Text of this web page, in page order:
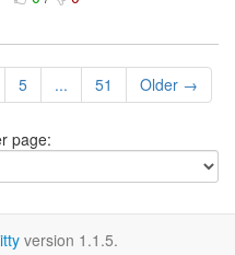
5 ... 51 Older →
page:
version 1.1.5.